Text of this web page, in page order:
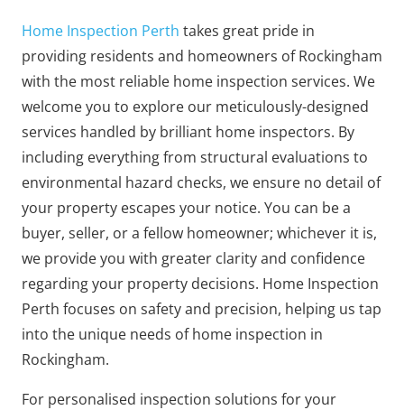
Home Inspection Perth takes great pride in
providing residents and homeowners of Rockingham
with the most reliable home inspection services. We
welcome you to explore our meticulously-designed
services handled by brilliant home inspectors. By
including everything from structural evaluations to
environmental hazard checks, we ensure no detail of
your property escapes your notice. You can be a
buyer, seller, or a fellow homeowner; whichever it is,
we provide you with greater clarity and confidence
regarding your property decisions. Home Inspection
Perth focuses on safety and precision, helping us tap
into the unique needs of home inspection in
Rockingham.
For personalised inspection solutions for your